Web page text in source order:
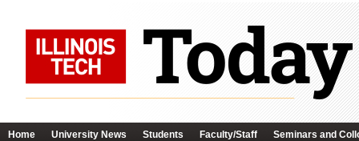
Home University News Students Faculty/Staff Seminars and